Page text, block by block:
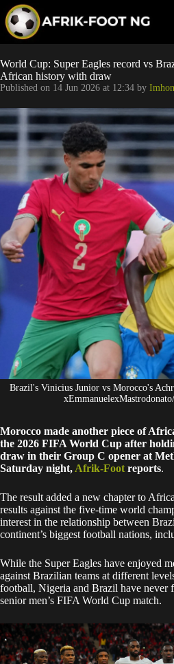
p
o
c
o
t
e
n
t
Super
Betting
World Cup: Super Eagles record vs
African history with draw
Published on 14 Jun 2026 at 12:34 by
Brazil's Vinicius Junior vs Morocco's
Morocco made another piece of
the 2026 FIFA World Cup after
draw in their Group C opener at
Saturday night, Afrik-Foot reports.
The result added a new chapter to
results against the five-time world
interest in the relationship between
continent’s biggest football nations,
While the Super Eagles have enjoyed
against Brazilian teams at different
football, Nigeria and Brazil have never
senior men’s FIFA World Cup match.